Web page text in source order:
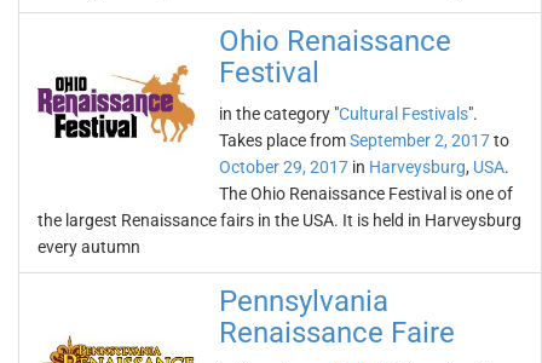
Ohio Renaissance
Festival
in the category "Cultural Festivals".
Takes place fromSeptember 2, 2017to
October 29, 2017 in Harveysburg, USA.
The Ohio Renaissance Festival is one of
the largest Renaissance fairs in the USA. It is held in Harveysburg
every autumn
Pennsylvania
Renaissance Faire